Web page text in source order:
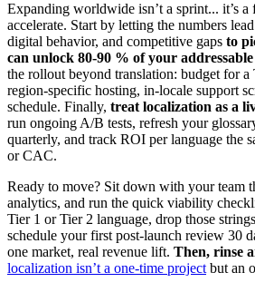
Expanding worldwide isn’t a sprint... it’s
accelerate. Start by letting the numbers
digital behavior, and competitive gaps to
can unlock 80‑90 % of your
the rollout beyond translation: budget for a
region‑specific hosting, in‑locale support
schedule. Finally, treat localization as a
run ongoing A/B tests, refresh your
quarterly, and track ROI per language the
or CAC.
Ready to move? Sit down with your team
analytics, and run the quick viability
Tier 1 or Tier 2 language, drop those
schedule your first post‑launch review 30
one market, real revenue lift. Then, rinse
localization isn’t a one-time project but an